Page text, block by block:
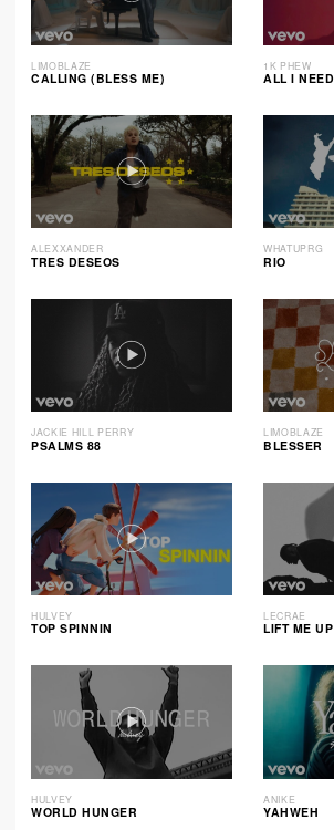
LIMOBLAZE
CALLING (BLESS ME)
1K PHEW
ALL I NEED
ALEXXANDER
TRES DESEOS
WHATUPRG
RIO
JACKIE HILL PERRY
PSALMS 88
LIMOBLAZE
BLESSER
HULVEY
TOP SPINNIN
LECRAE
LIFT ME UP
HULVEY
WORLD HUNGER
ANIKE
YAHWEH